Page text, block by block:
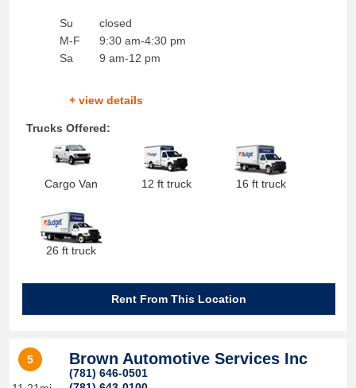
Su
M-F
Sa
closed
9:30 am-4:30 pm
9 am-12 pm
+ view details
Trucks Offered:
Cargo Van 12 ft truck 16 ft truck
26 ft truck
Rent From This Location
5 Brown Automotive Services Inc
(781) 646-0501